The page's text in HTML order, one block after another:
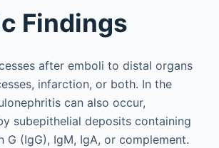
Findings
after emboli to distal organs
infarction, or both. In the
can also occur,
subepithelial deposits containing
G (IgG), IgM, IgA, or complement.